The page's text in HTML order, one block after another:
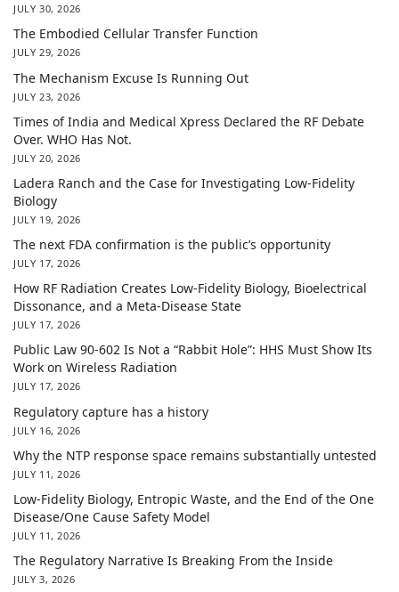
JULY 30, 2026
The Embodied Cellular Transfer Function
JULY 29, 2026
The Mechanism Excuse Is Running Out
JULY 23, 2026
Times of India and Medical Xpress Declared the RF Debate
Over. WHO Has Not.
JULY 20, 2026
Ladera Ranch and the Case for Investigating Low-Fidelity
Biology
JULY 19, 2026
The next FDA confirmation is the public’s opportunity
JULY 17, 2026
How RF Radiation Creates Low-Fidelity Biology, Bioelectrical
Dissonance, and a Meta-Disease State
JULY 17, 2026
Public Law 90-602 Is Not a “Rabbit Hole”: HHS Must Show Its
Work on Wireless Radiation
JULY 17, 2026
Regulatory capture has a history
JULY 16, 2026
Why the NTP response space remains substantially untested
JULY 11, 2026
Low-Fidelity Biology, Entropic Waste, and the End of the One
Disease/One Cause Safety Model
JULY 11, 2026
The Regulatory Narrative Is Breaking From the Inside
JULY 3, 2026